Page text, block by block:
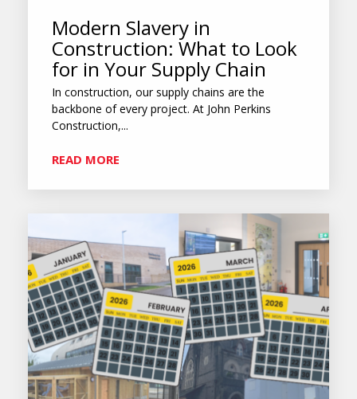
Modern Slavery in
Construction: What to Look
for in Your Supply Chain
In construction, our supply chains are the
backbone of every project. At John Perkins
Construction,...
READ MORE